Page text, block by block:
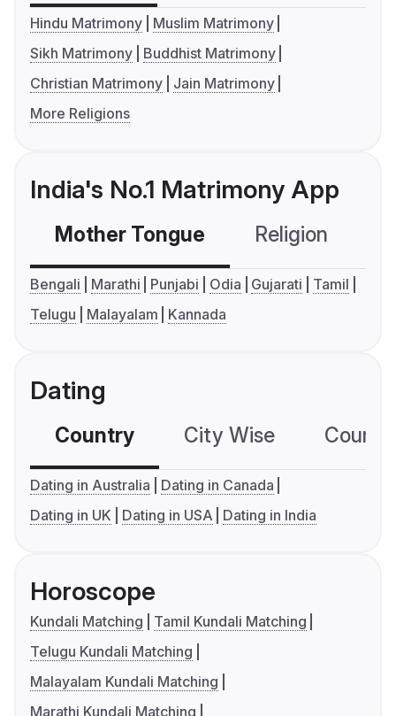
Hindu Matrimony
Muslim Matrimony
Sikh Matrimony
Buddhist Matrimony
Christian Matrimony
Jain Matrimony
More Religions
India's No.1 Matrimony App
Mother Tongue Religion
Bengali Marathi Punjabi Odia Gujarati
Tamil
Telugu
Malayalam Kannada
Dating
Country City Wise
Dating in Australia
Dating in Canada
Dating in UK
Dating in USA Dating in India
Horoscope
Kundali Matching
Tamil Kundali Matching
Telugu Kundali Matching
Malayalam Kundali Matching
Marathi Kundali Matching